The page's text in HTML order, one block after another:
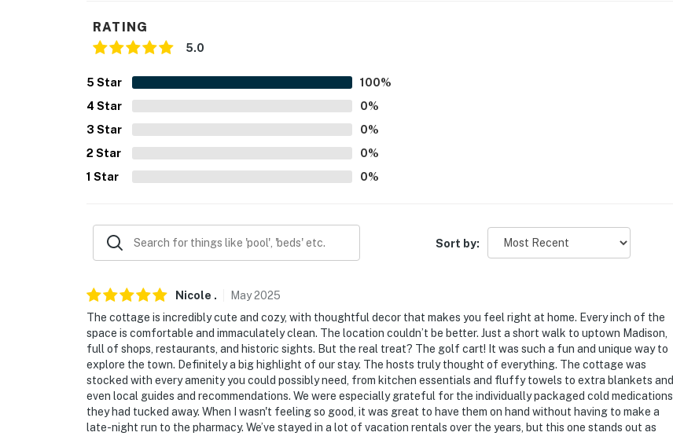
- Free WiFi, keyless entry
FAQ
- 3 exterior security cameras (facing out)
- Pet fee (paid pre-trip)
ACCESSIBILITY
- 1 interior step to access primary bedroom, bathroom & laundry room
- Uneven flooring in entryway
PARKING
- Driveway (2 vehicles, behind property)
- Free street parking
- Free public parking throughout the city
-- THE LOCATION --
RATING
5.0
5 Star 100%
4 Star 0%
3 Star 0%
2 Star 0%
1 Star 0%
Sort by:
Nicole . May2025
The cottage is incredibly cute and cozy, with thoughtful decor that makes you feel right at home. Every inch of the
space is comfortable and immaculately clean. The location couldn’t be better. Just a short walk to uptown Madison,
full of shops, restaurants, and historic sights. But the real treat? The golf cart! It was such a fun and unique way to
explore the town. Definitely a big highlight of our stay. The hosts truly thought of everything. The cottage was
stocked with every amenity you could possibly need, from kitchen essentials and fluffy towels to extra blankets and
even local guides and recommendations. We were especially grateful for the individually packaged cold medications
they had tucked away. When I wasn't feeling so good, it was great to have them on hand without having to make a
late-night run to the pharmacy. We’ve stayed in a lot of vacation rentals over the years, but this one stands out as